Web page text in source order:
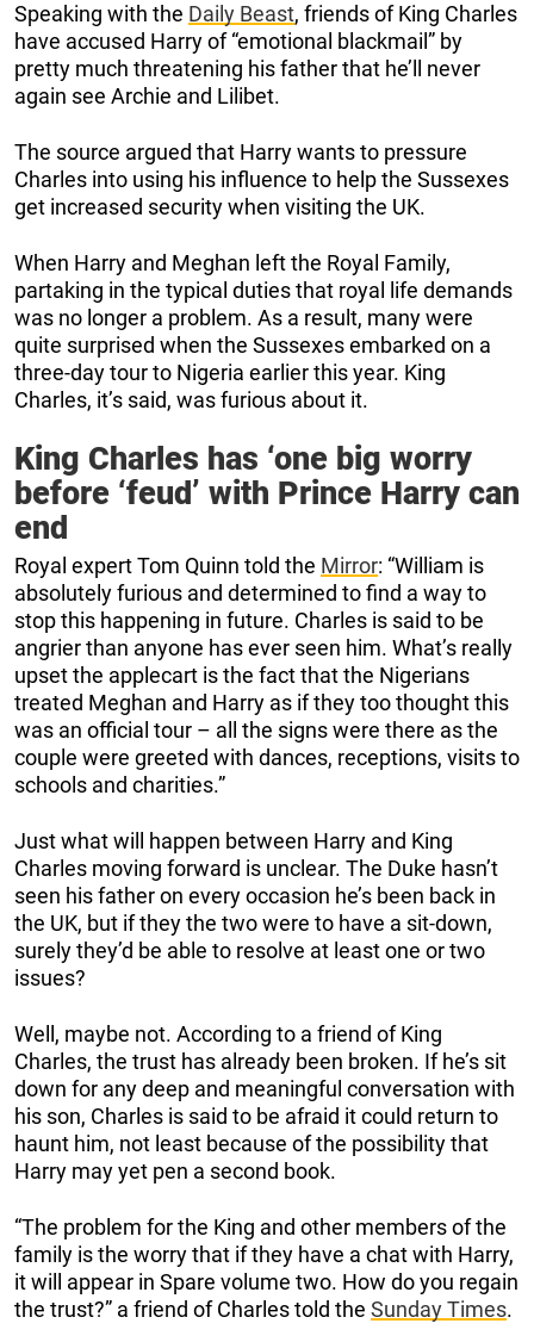
Speaking with the Daily Beast, friends of King Charles
have accused Harry of “emotional blackmail” by
pretty much threatening his father that he’ll never
again see Archie and Lilibet.
The source argued that Harry wants to pressure
Charles into using his influence to help the Sussexes
get increased security when visiting the UK.
When Harry and Meghan left the Royal Family,
partaking in the typical duties that royal life demands
was no longer a problem. As a result, many were
quite surprised when the Sussexes embarked on a
three-day tour to Nigeria earlier this year. King
Charles, it’s said, was furious about it.
King Charles has ‘one big worry
before ‘feud’ with Prince Harry can
end
Royal expert Tom Quinn told the Mirror: “William is
absolutely furious and determined to find a way to
stop this happening in future. Charles is said to be
angrier than anyone has ever seen him. What’s really
upset the applecart is the fact that the Nigerians
treated Meghan and Harry as if they too thought this
was an official tour – all the signs were there as the
couple were greeted with dances, receptions, visits to
schools and charities.”
Just what will happen between Harry and King
Charles moving forward is unclear. The Duke hasn’t
seen his father on every occasion he’s been back in
the UK, but if they the two were to have a sit-down,
surely they’d be able to resolve at least one or two
issues?
Well, maybe not. According to a friend of King
Charles, the trust has already been broken. If he’s sit
down for any deep and meaningful conversation with
his son, Charles is said to be afraid it could return to
haunt him, not least because of the possibility that
Harry may yet pen a second book.
“The problem for the King and other members of the
family is the worry that if they have a chat with Harry,
it will appear in Spare volume two. How do you regain
the trust?” a friend of Charles told the Sunday Times.